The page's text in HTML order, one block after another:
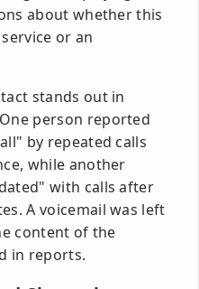
about whether this
or an
stands out in
person reported
by repeated calls
while another
with calls after
A voicemail was left
content of the
in reports.